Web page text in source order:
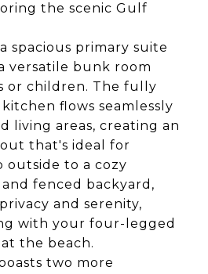
the scenic Gulf
spacious primary suite
versatile bunk room
or children. The fully
flows seamlessly
living areas, creating an
that's ideal for
outside to a cozy
fenced backyard,
and serenity,
with your four-legged
the beach.
two more